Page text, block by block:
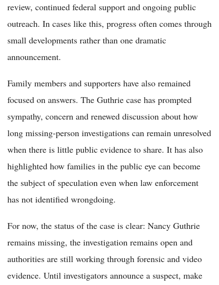
review, continued federal support and ongoing public
outreach. In cases like this, progress often comes through
small developments rather than one dramatic
announcement.
Family members and supporters have also remained
focused on answers. The Guthrie case has prompted
sympathy, concern and renewed discussion about how
long missing-person investigations can remain unresolved
when there is little public evidence to share. It has also
highlighted how families in the public eye can become
the subject of speculation even when law enforcement
has not identified wrongdoing.
For now, the status of the case is clear: Nancy Guthrie
remains missing, the investigation remains open and
authorities are still working through forensic and video
evidence. Until investigators announce a suspect, make